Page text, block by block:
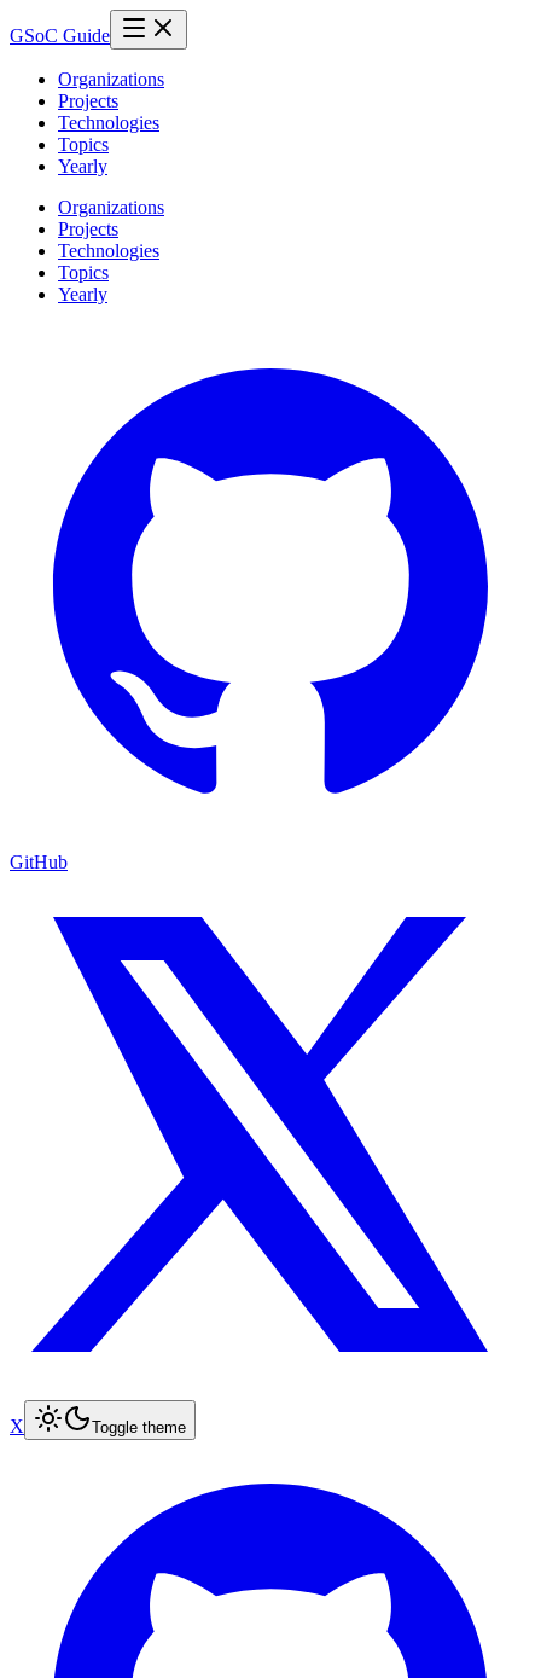
GSoC Guide
Organizations
Projects
Technologies
Topics
Yearly
Organizations
Projects
Technologies
Topics
Yearly
GitHub
X Toggle theme